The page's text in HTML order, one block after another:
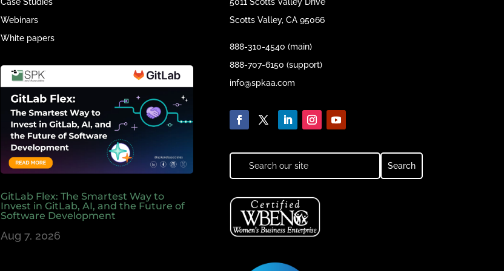
Case Studies
Webinars
White papers
GitLab Flex: The Smartest Way to
Invest in GitLab, AI, and the Future of
Software Development
Aug 7, 2026
5011 Scotts Valley Drive
Scotts Valley, CA 95066
888-310-4540 (main)
888-707-6150 (support)
info@spkaa.com